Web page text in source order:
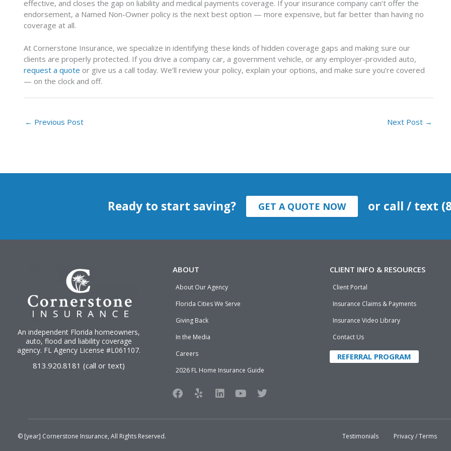
effective, and closes the gap on liability and medical payments coverage. If your insurance company can’t offer the
endorsement, a Named Non-Owner policy is the next best option — more expensive, but far better than having no
coverage at all.
At Cornerstone Insurance, we specialize in identifying these kinds of hidden coverage gaps and making sure our
clients are properly protected. If you drive a company car, a government vehicle, or any employer-provided auto,
request a quote or give us a call today. We’ll review your policy, explain your options, and make sure you’re covered
— on the clock and off.
← Previous Post Next Post →
Ready to start saving? GET A QUOTE NOW or call / text
An independent Florida homeowners,
auto, flood and liability coverage
agency. FL Agency License #L061107.
813.920.8181 (call or text)
ABOUT
About Our Agency
Florida Cities We Serve
Giving Back
In the Media
Careers
2026 FL Home Insurance Guide
F
a
e
Y
e
p
L
i
k
Y
o
t
T
w
t
CLIENT INFO & RESOURCES
Client Portal
Insurance Claims & Payments
Insurance Video Library
Contact Us
REFERRAL PROGRAM
© [year] Cornerstone Insurance, All Rights Reserved. Testimonials Privacy / Terms